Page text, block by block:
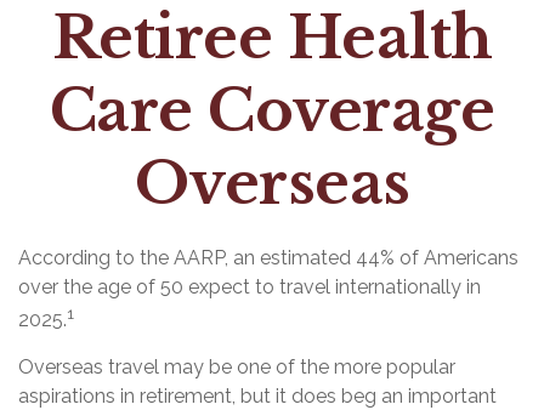
Retiree Health
Care Coverage
Overseas
According to the AARP, an estimated 44% of Americans
over the age of 50 expect to travel internationally in
2025.1
Overseas travel may be one of the more popular
aspirations in retirement, but it does beg an important